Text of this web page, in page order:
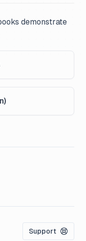
demonstrate
Support